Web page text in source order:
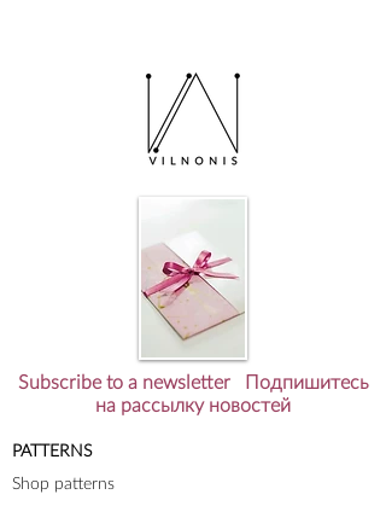
Subscribe to a newsletter Подпишитесь
на рассылку новостей
PATTERNS
Shop patterns